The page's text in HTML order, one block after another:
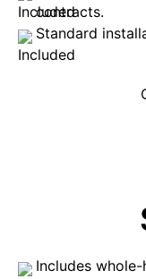
contracts.
Standard
Includes whole-